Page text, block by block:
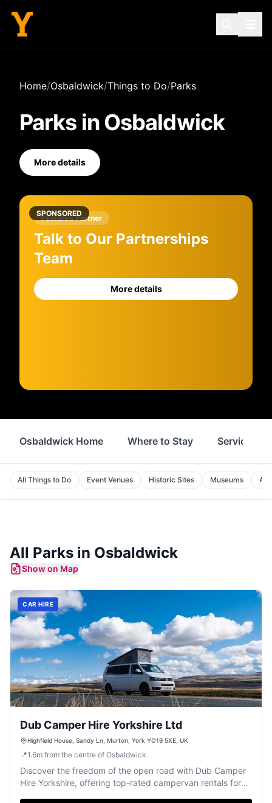
Home/Osbaldwick/Things to Do/Parks
Parks inOsbaldwick
More details
SPONSORED
Featured Partner
Talk to Our Partnerships
Team
More details
Osbaldwick Home Where to Stay Services
All Things to Do Event Venues Historic Sites Museums
All Parks in Osbaldwick
Show on Map
CAR HIRE
Dub Camper Hire Yorkshire Ltd
Highfield House, Sandy Ln, Murton, York YO19 5XE, UK
📍1.6m from the centre of Osbaldwick
Discover the freedom of the open road with Dub Camper
Hire Yorkshire, offering top-rated campervan rentals for